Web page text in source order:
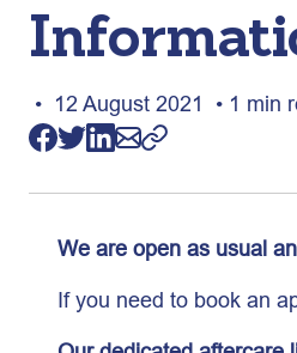
• 12 August 2021 • 1 min
We are open as usual
If you need to book an